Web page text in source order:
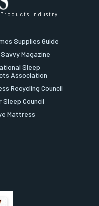
Industry
Supplies Guide
Magazine
Sleep
Association
Recycling Council
Council
Mattress